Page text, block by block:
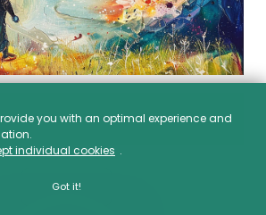
00:00
you with an optimal experience and
individual cookies .
Got it!